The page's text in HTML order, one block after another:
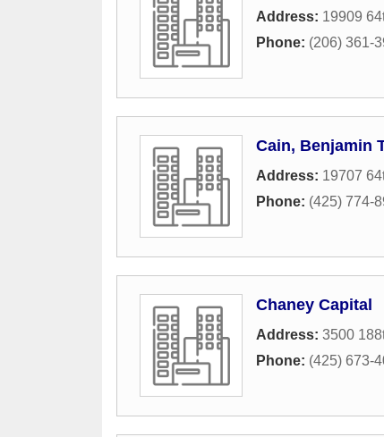
Address: 19909
Phone: (206) 361-
Cain, Benjamin
Address: 19707
Phone: (425) 774-
Chaney Capital
Address: 3500
Phone: (425) 673-